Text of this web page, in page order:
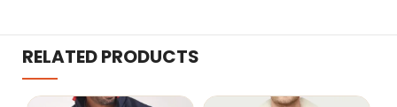
RELATED PRODUCTS